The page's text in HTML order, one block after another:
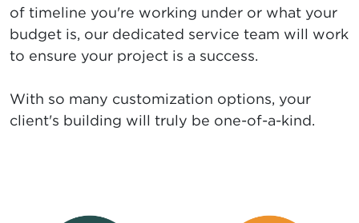
of timeline you're working under or what your
budget is, our dedicated service team will work
to ensure your project is a success.
With so many customization options, your
client's building will truly be one-of-a-kind.